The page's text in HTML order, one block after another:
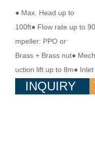
● Max. Head up to
100ft● Flow rate up to
mpeller: PPO or
Brass + Brass nut●
uction lift up to 8m●
ble● Single phase
INQUIRY